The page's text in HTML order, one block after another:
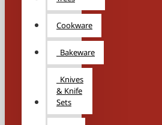
Cookware
Bakeware
Knives
& Knife
Sets